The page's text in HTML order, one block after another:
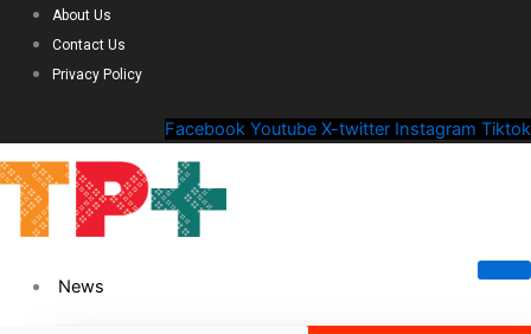
About Us
Contact Us
Privacy Policy
Facebook Youtube X-twitter Instagram Tiktok
News